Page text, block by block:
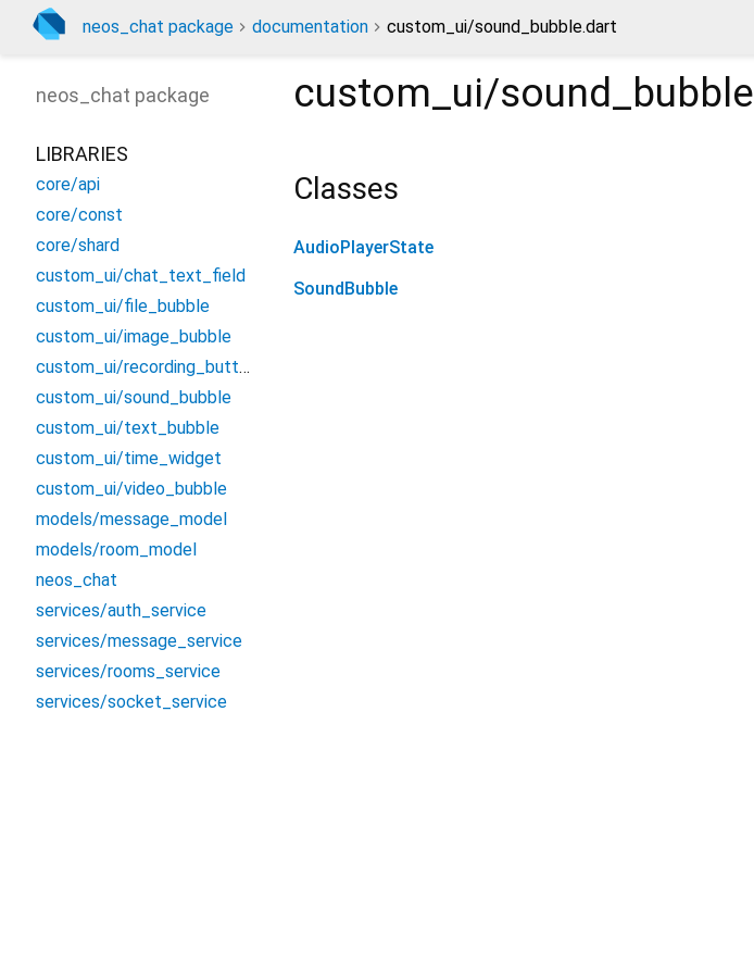
neos_chat package documentation custom_ui/sound_bubble.dart
custom_ui/sound_bubble
Classes
AudioPlayerState
SoundBubble
neos_chat package
LIBRARIES
core/api
core/const
core/shard
custom_ui/chat_text_field
custom_ui/file_bubble
custom_ui/image_bubble
custom_ui/recording_button
custom_ui/sound_bubble
custom_ui/text_bubble
custom_ui/time_widget
custom_ui/video_bubble
models/message_model
models/room_model
neos_chat
services/auth_service
services/message_service
services/rooms_service
services/socket_service